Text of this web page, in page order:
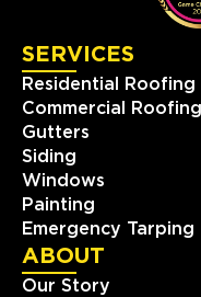
SERVICES
Residential Roofing
Commercial Roofing
Gutters
Siding
Windows
Painting
Emergency Tarping
ABOUT
Our Story